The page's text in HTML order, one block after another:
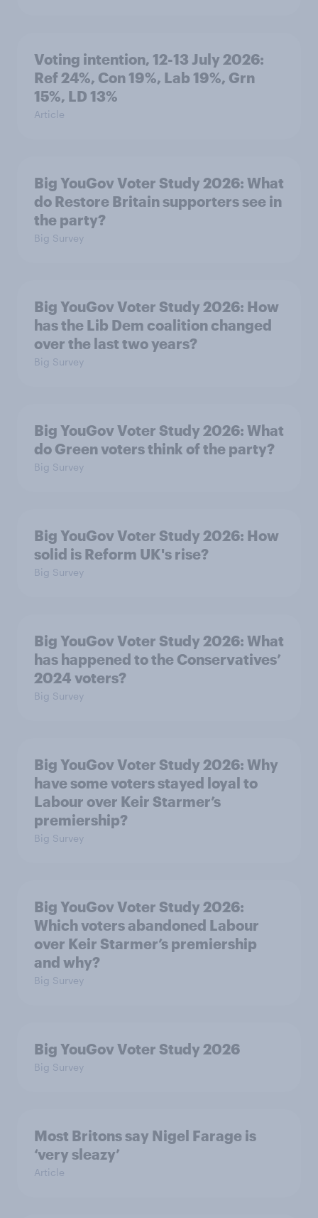
Voting intention, 12-13 July 2026:
Ref 24%, Con 19%, Lab 19%, Grn
15%, LD 13%
Article
Big YouGov Voter Study 2026: What
do Restore Britain supporters see in
the party?
Big Survey
Big YouGov Voter Study 2026: How
has the Lib Dem coalition changed
over the last two years?
Big Survey
Big YouGov Voter Study 2026: What
do Green voters think of the party?
Big Survey
Big YouGov Voter Study 2026: How
solid is Reform UK's rise?
Big Survey
Big YouGov Voter Study 2026: What
has happened to the Conservatives’
2024 voters?
Big Survey
Big YouGov Voter Study 2026: Why
have some voters stayed loyal to
Labour over Keir Starmer’s
premiership?
Big Survey
Big YouGov Voter Study 2026:
Which voters abandoned Labour
over Keir Starmer’s premiership
and why?
Big Survey
Big YouGov Voter Study 2026
Big Survey
Most Britons say Nigel Farage is
‘very sleazy’
Article